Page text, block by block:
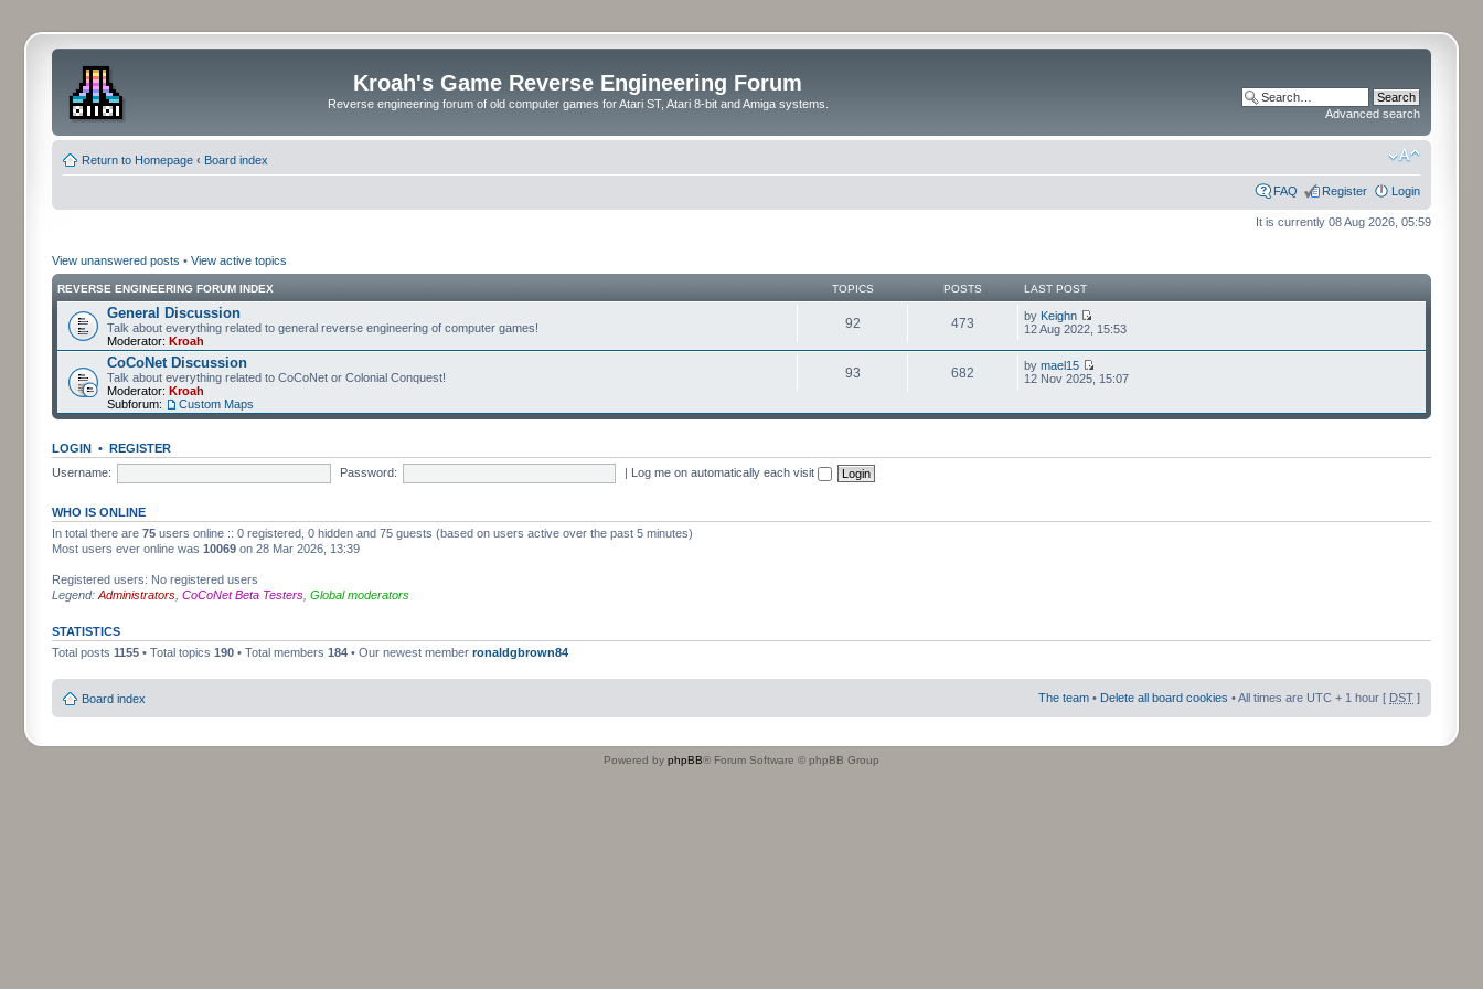
Kroah's Game Reverse Engineering Forum
Reverse engineering forum of old computer games for Atari ST, Atari 8-bit and Amiga systems.
Advanced search
Return to Homepage ‹ Board index
FAQ Register Login
It is currently 08 Aug 2026, 05:59
View unanswered posts • View active topics
REVERSE ENGINEERING FORUM INDEX TOPICS POSTS LAST POST
General Discussion
Talk about everything related to general reverse engineering of computer games!
Moderator: Kroah
92 473 by Keighn
12 Aug 2022, 15:53
CoCoNet Discussion
Talk about everything related to CoCoNet or Colonial Conquest!
Moderator: Kroah
Subforum:
Custom Maps
93 682 bymael15
12 Nov 2025, 15:07
LOGIN • REGISTER
Username:
Password: | Log me on automatically each visit
WHO IS ONLINE
In total there are 75 users online :: 0 registered, 0 hidden and 75 guests (based on users active over the past 5 minutes)
Most users ever online was 10069 on 28 Mar 2026, 13:39
Registered users: No registered users
Legend: Administrators CoCoNet Beta Testers Global moderators
STATISTICS
Total posts 1155 • Total topics 190 • Total members 184 • Our newest member ronaldgbrown84
Board index The team • Delete all board cookies • All times are UTC + 1 hour [ DST ]
Powered by phpBB® Forum Software © phpBB Group